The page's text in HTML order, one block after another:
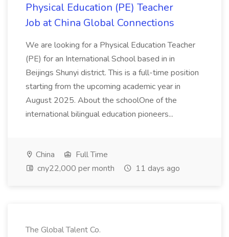
Physical Education (PE) Teacher
Job at China Global Connections
We are looking for a Physical Education Teacher
(PE) for an International School based in in
Beijings Shunyi district. This is a full-time position
starting from the upcoming academic year in
August 2025. About the schoolOne of the
international bilingual education pioneers...
China
Full Time
cny22,000 per month
11 days ago
The Global Talent Co.